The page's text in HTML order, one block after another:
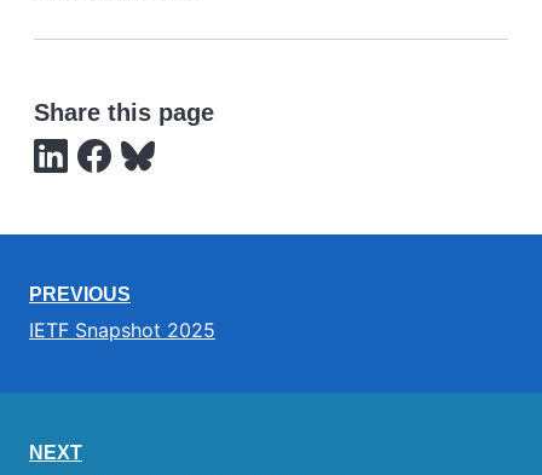
Share this page
PREVIOUS
IETF Snapshot 2025
NEXT